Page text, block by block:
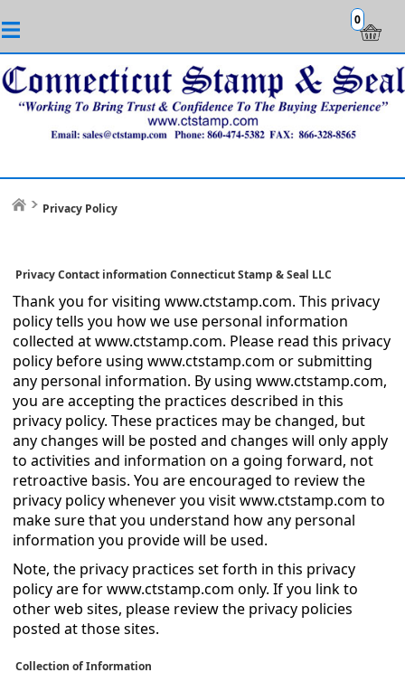
0
Privacy Policy
Privacy Contact information Connecticut Stamp & Seal LLC
Thank you for visiting www.ctstamp.com. This privacy
policy tells you how we use personal information
collected at www.ctstamp.com. Please read this privacy
policy before using www.ctstamp.com or submitting
any personal information. By using www.ctstamp.com,
you are accepting the practices described in this
privacy policy. These practices may be changed, but
any changes will be posted and changes will only apply
to activities and information on a going forward, not
retroactive basis. You are encouraged to review the
privacy policy whenever you visit www.ctstamp.com to
make sure that you understand how any personal
information you provide will be used.
Note, the privacy practices set forth in this privacy
policy are for www.ctstamp.com only. If you link to
other web sites, please review the privacy policies
posted at those sites.
Collection of Information